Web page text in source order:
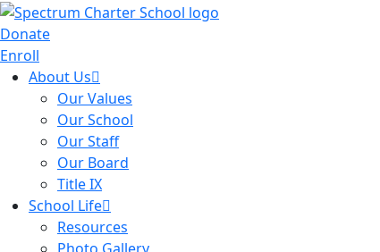
Donate
Enroll
About Us
Our Values
Our School
Our Staff
Our Board
Title IX
School Life
Resources